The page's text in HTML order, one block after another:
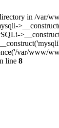
in /var/
var/
line 8